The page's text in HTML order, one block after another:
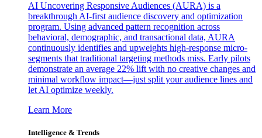
AI Uncovering Responsive Audiences (AURA) is a
breakthrough AI-first audience discovery and optimization
program. Using advanced pattern recognition across
behavioral, demographic, and transactional data, AURA
continuously identifies and upweights high-response micro-
segments that traditional targeting methods miss. Early pilots
demonstrate an average 22% lift with no creative changes and
minimal workflow impact—just split your audience lines and
let AI optimize weekly.
Learn More
Intelligence & Trends